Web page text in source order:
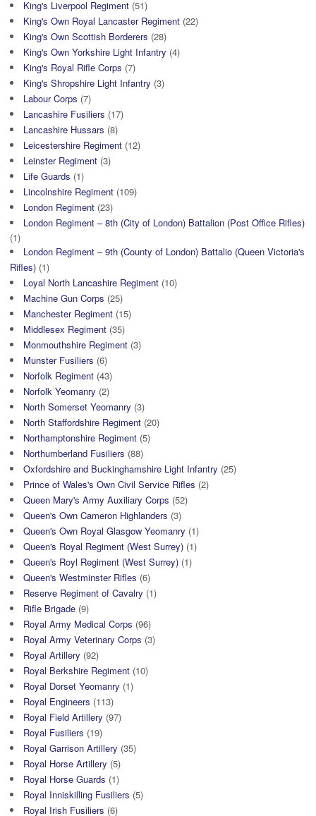
King's Liverpool Regiment (51)
King's Own Royal Lancaster Regiment (22)
King's Own Scottish Borderers (28)
King's Own Yorkshire Light Infantry (4)
King's Royal Rifle Corps (7)
King's Shropshire Light Infantry (3)
Labour Corps (7)
Lancashire Fusiliers (17)
Lancashire Hussars (8)
Leicestershire Regiment (12)
Leinster Regiment (3)
Life Guards (1)
Lincolnshire Regiment (109)
London Regiment (23)
London Regiment – 8th (City of London) Battalion (Post Office Rifles)
(1)
London Regiment – 9th (County of London) Battalio (Queen Victoria's
Rifles) (1)
Loyal North Lancashire Regiment (10)
Machine Gun Corps (25)
Manchester Regiment (15)
Middlesex Regiment (35)
Monmouthshire Regiment (3)
Munster Fusiliers (6)
Norfolk Regiment (43)
Norfolk Yeomanry (2)
North Somerset Yeomanry (3)
North Staffordshire Regiment (20)
Northamptonshire Regiment (5)
Northumberland Fusiliers (88)
Oxfordshire and Buckinghamshire Light Infantry (25)
Prince of Wales's Own Civil Service Rifles (2)
Queen Mary's Army Auxiliary Corps (52)
Queen's Own Cameron Highlanders (3)
Queen's Own Royal Glasgow Yeomanry (1)
Queen's Royal Regiment (West Surrey) (1)
Queen's Royl Regiment (West Surrey) (1)
Queen's Westminster Rifles (6)
Reserve Regiment of Cavalry (1)
Rifle Brigade (9)
Royal Army Medical Corps (96)
Royal Army Veterinary Corps (3)
Royal Artillery (92)
Royal Berkshire Regiment (10)
Royal Dorset Yeomanry (1)
Royal Engineers (113)
Royal Field Artillery (97)
Royal Fusiliers (19)
Royal Garrison Artillery (35)
Royal Horse Artillery (5)
Royal Horse Guards (1)
Royal Inniskilling Fusiliers (5)
Royal Irish Fusiliers (6)